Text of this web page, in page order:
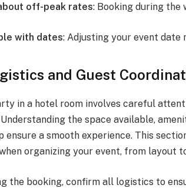
off-peak rates: Booking during the
with dates: Adjusting your event
and Guest
in a hotel room involves careful
the space available,
ensure a smooth experience. This
organizing your event, from layout
the booking, confirm all logistics to